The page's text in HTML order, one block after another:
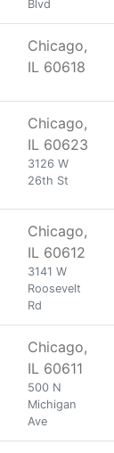
Blvd
Chicago,
IL 60618
Chicago,
IL 60623
3126 W
26th St
Chicago,
IL 60612
3141 W
Roosevelt
Rd
Chicago,
IL 60611
500 N
Michigan
Ave